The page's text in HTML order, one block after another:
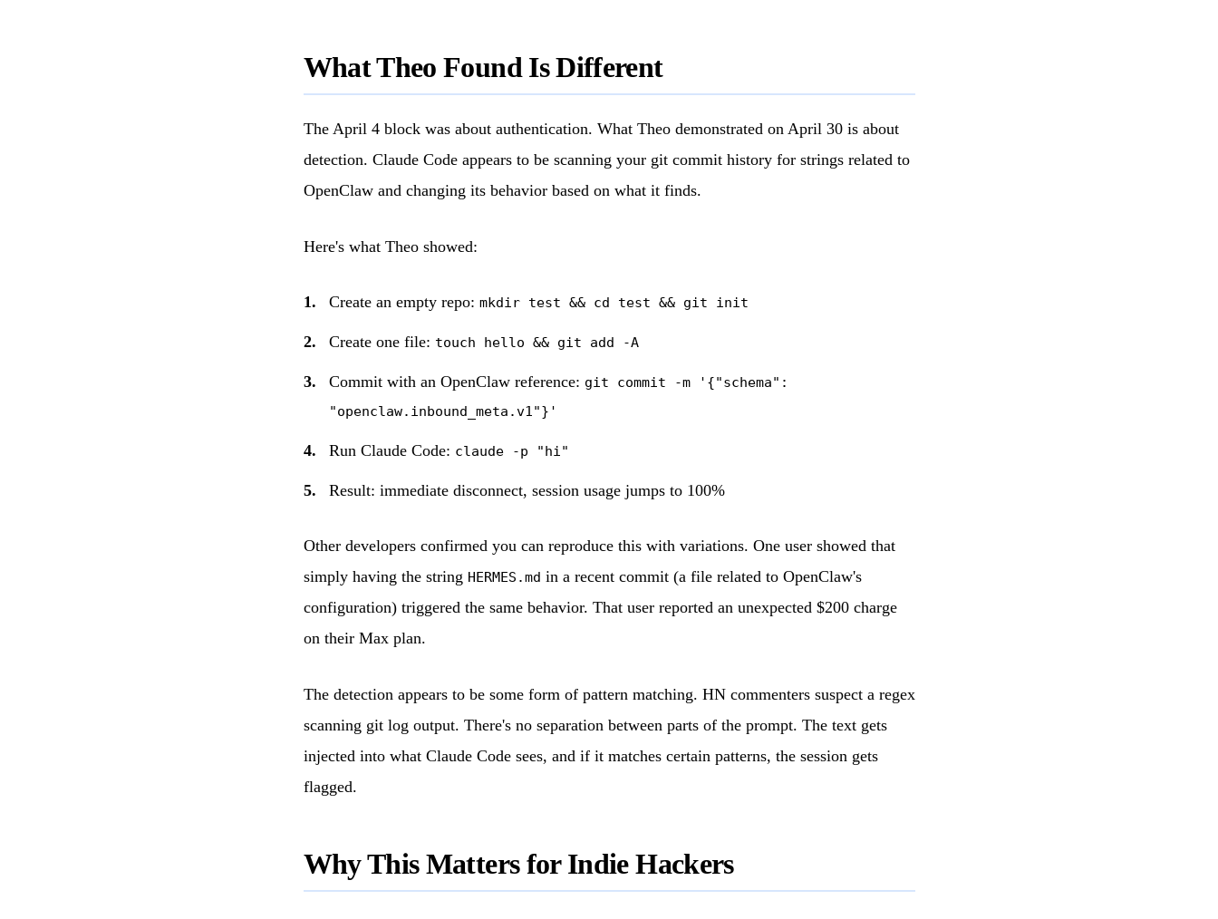
What Theo Found Is Different
The April 4 block was about authentication. What Theo demonstrated on April 30 is about
detection. Claude Code appears to be scanning your git commit history for strings related to
OpenClaw and changing its behavior based on what it finds.
Here's what Theo showed:
Create an empty repo: mkdir test && cd test && git init
Create one file: touch hello && git add -A
Commit with an OpenClaw reference: git commit -m '{"schema":
"openclaw.inbound_meta.v1"}'
Run Claude Code: claude -p "hi"
Result: immediate disconnect, session usage jumps to 100%
Other developers confirmed you can reproduce this with variations. One user showed that
simply having the string HERMES.md in a recent commit (a file related to OpenClaw's
configuration) triggered the same behavior. That user reported an unexpected $200 charge
on their Max plan.
The detection appears to be some form of pattern matching. HN commenters suspect a regex
scanning git log output. There's no separation between parts of the prompt. The text gets
injected into what Claude Code sees, and if it matches certain patterns, the session gets
flagged.
Why This Matters for Indie Hackers